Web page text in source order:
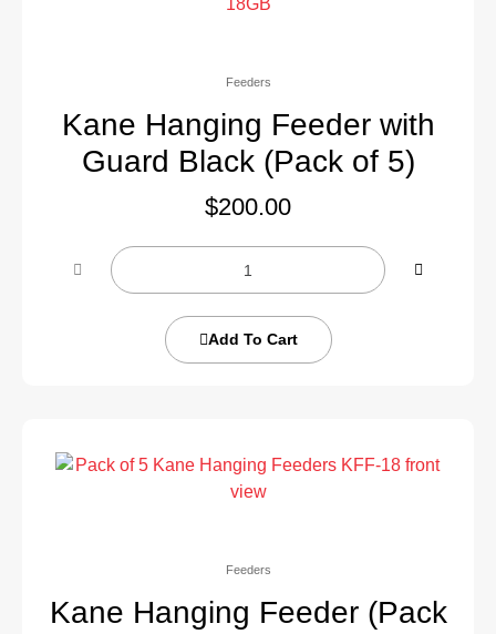
Feeders
Kane Hanging Feeder with
Guard Black (Pack of 5)
$200.00
Add To Cart
Feeders
Kane Hanging Feeder (Pack